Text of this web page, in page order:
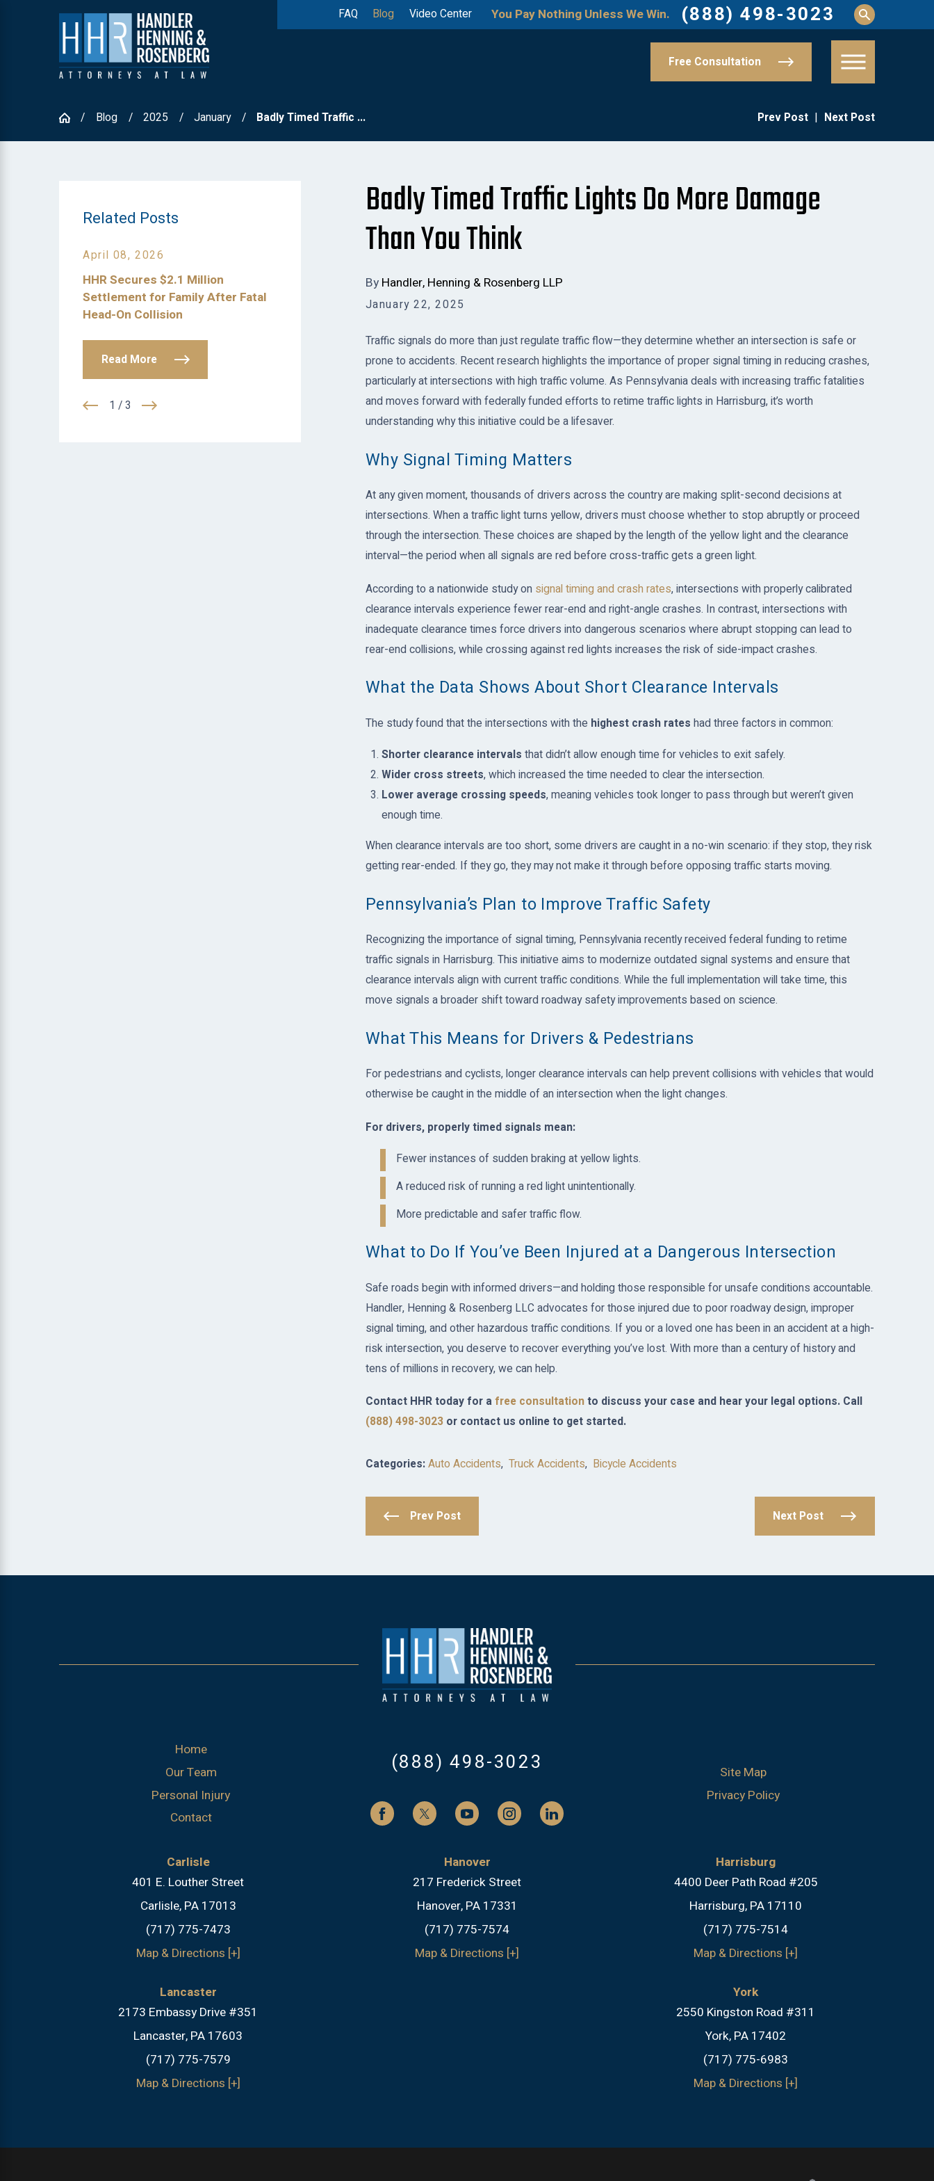
FAQ Blog Video Center You Pay Nothing Unless We Win. (888) 498-3023
Free Consultation
Blog 2025 January Badly Timed Traffic ... Prev Post | Next Post
Badly Timed Traffic Lights Do More Damage
Than You Think
By Handler, Henning & Rosenberg LLP
January 22, 2025
Traffic signals do more than just regulate traffic flow—they determine whether an intersection is safe or
prone to accidents. Recent research highlights the importance of proper signal timing in reducing crashes,
particularly at intersections with high traffic volume. As Pennsylvania deals with increasing traffic fatalities
and moves forward with federally funded efforts to retime traffic lights in Harrisburg, it’s worth
understanding why this initiative could be a lifesaver.
Why Signal Timing Matters
At any given moment, thousands of drivers across the country are making split-second decisions at
intersections. When a traffic light turns yellow, drivers must choose whether to stop abruptly or proceed
through the intersection. These choices are shaped by the length of the yellow light and the clearance
interval—the period when all signals are red before cross-traffic gets a green light.
According to a nationwide study on signal timing and crash rates, intersections with properly calibrated
clearance intervals experience fewer rear-end and right-angle crashes. In contrast, intersections with
inadequate clearance times force drivers into dangerous scenarios where abrupt stopping can lead to
rear-end collisions, while crossing against red lights increases the risk of side-impact crashes.
What the Data Shows About Short Clearance Intervals
The study found that the intersections with the highest crash rates had three factors in common:
Shorter clearance intervals that didn’t allow enough time for vehicles to exit safely.
Wider cross streets, which increased the time needed to clear the intersection.
Lower average crossing speeds, meaning vehicles took longer to pass through but weren’t given
enough time.
When clearance intervals are too short, some drivers are caught in a no-win scenario: if they stop, they risk
getting rear-ended. If they go, they may not make it through before opposing traffic starts moving.
Pennsylvania’s Plan to Improve Traffic Safety
Recognizing the importance of signal timing, Pennsylvania recently received federal funding to retime
traffic signals in Harrisburg. This initiative aims to modernize outdated signal systems and ensure that
clearance intervals align with current traffic conditions. While the full implementation will take time, this
move signals a broader shift toward roadway safety improvements based on science.
What This Means for Drivers & Pedestrians
For pedestrians and cyclists, longer clearance intervals can help prevent collisions with vehicles that would
otherwise be caught in the middle of an intersection when the light changes.
For drivers, properly timed signals mean:
Fewer instances of sudden braking at yellow lights.
A reduced risk of running a red light unintentionally.
More predictable and safer traffic flow.
What to Do If You’ve Been Injured at a Dangerous Intersection
Safe roads begin with informed drivers—and holding those responsible for unsafe conditions accountable.
Handler, Henning & Rosenberg LLC advocates for those injured due to poor roadway design, improper
signal timing, and other hazardous traffic conditions. If you or a loved one has been in an accident at a high-
risk intersection, you deserve to recover everything you’ve lost. With more than a century of history and
tens of millions in recovery, we can help.
Contact HHR today for afree consultationto discuss your case and hear your legal options. Call
(888) 498-3023or contact us online to get started.
Categories:Auto Accidents, Truck Accidents, Bicycle Accidents
Prev Post Next Post
Related Posts
April 08, 2026
HHR Secures $2.1 Million
Settlement for Family After Fatal
Head-On Collision
Read More
1 /3
Home
Our Team
Personal Injury
Contact
(888) 498-3023
Site Map
Privacy Policy
Carlisle
401 E. Louther Street
Carlisle, PA 17013
(717) 775-7473
Map & Directions [+]
Hanover
217 Frederick Street
Hanover, PA 17331
(717) 775-7574
Map & Directions [+]
Harrisburg
4400 Deer Path Road #205
Harrisburg, PA 17110
(717) 775-7514
Map & Directions [+]
Lancaster
2173 Embassy Drive #351
Lancaster, PA 17603
(717) 775-7579
Map & Directions [+]
York
2550 Kingston Road #311
York, PA 17402
(717) 775-6983
Map & Directions [+]